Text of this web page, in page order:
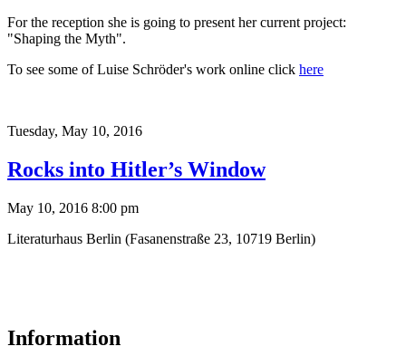
For the reception she is going to present her current project:
"Shaping the Myth".
To see some of Luise Schröder's work online click here
Tuesday, May 10, 2016
Rocks into Hitler’s Window
May 10, 2016 8:00 pm
Literaturhaus Berlin (Fasanenstraße 23, 10719 Berlin)
Information